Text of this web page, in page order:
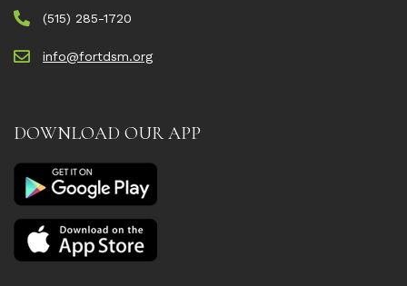
(515) 285-1720
info@fortdsm.org
DOWNLOAD OUR APP